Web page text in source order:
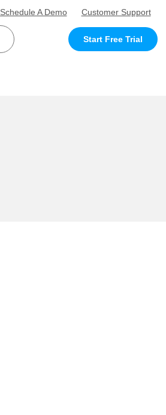
Schedule A Demo Customer Support
Start Free Trial